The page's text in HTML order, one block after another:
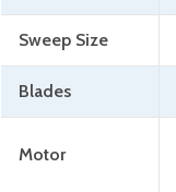
Sweep Size
Blades
Motor